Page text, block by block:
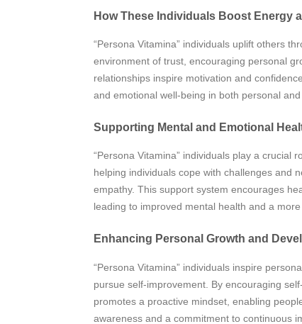
How These Individuals Boost Energy
“Persona Vitamina” individuals uplift others
environment of trust, encouraging personal
relationships inspire motivation and
and emotional well-being in both personal
Supporting Mental and Emotional
“Persona Vitamina” individuals play a
helping individuals cope with challenges and
empathy. This support system encourages
leading to improved mental health and a
Enhancing Personal Growth and
“Persona Vitamina” individuals inspire
pursue self-improvement. By encouraging
promotes a proactive mindset, enabling
awareness and a commitment to continuous